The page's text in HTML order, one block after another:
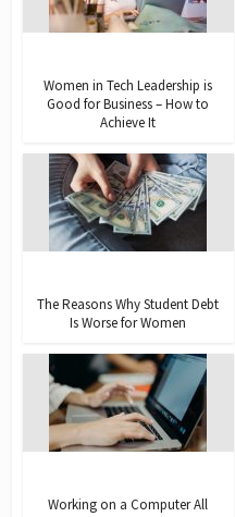
Women in Tech Leadership is
Good for Business – How to
Achieve It
The Reasons Why Student Debt
Is Worse for Women
Working on a Computer All